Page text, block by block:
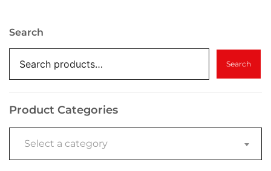
Search
Search
Product Categories
Select a category